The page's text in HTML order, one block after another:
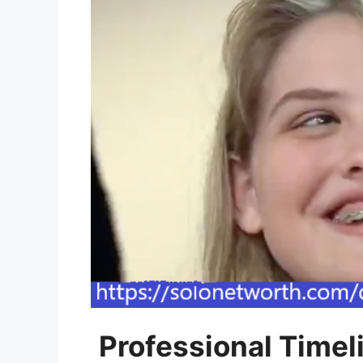
Professional